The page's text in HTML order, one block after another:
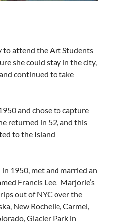
to attend the Art Students
she could stay in the city,
continued to take
and chose to capture
returned in 52, and this
to the Island
1950, met and married an
Francis Lee. Marjorie’s
out of NYC over the
New Rochelle, Carmel,
Glacier Park in